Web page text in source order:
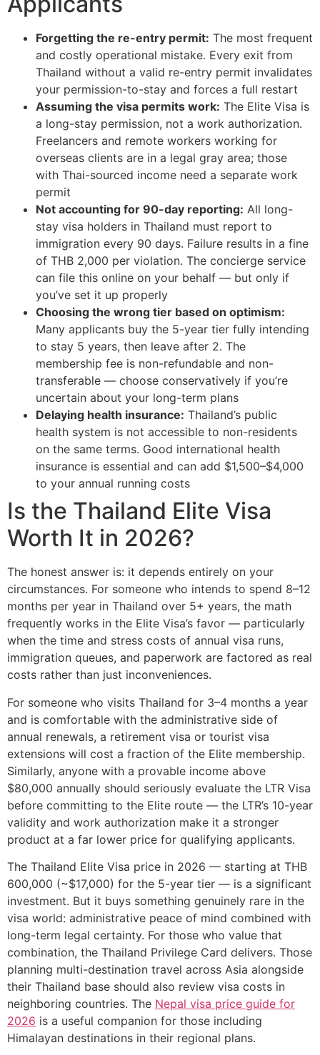
Forgetting the re-entry permit: The most frequent
and costly operational mistake. Every exit from
Thailand without a valid re-entry permit invalidates
your permission-to-stay and forces a full restart
Assuming the visa permits work: The Elite Visa is
a long-stay permission, not a work authorization.
Freelancers and remote workers working for
overseas clients are in a legal gray area; those
with Thai-sourced income need a separate work
permit
Not accounting for 90-day reporting: All long-
stay visa holders in Thailand must report to
immigration every 90 days. Failure results in a fine
of THB 2,000 per violation. The concierge service
can file this online on your behalf — but only if
you’ve set it up properly
Choosing the wrong tier based on optimism:
Many applicants buy the 5-year tier fully intending
to stay 5 years, then leave after 2. The
membership fee is non-refundable and non-
transferable — choose conservatively if you’re
uncertain about your long-term plans
Delaying health insurance: Thailand’s public
health system is not accessible to non-residents
on the same terms. Good international health
insurance is essential and can add $1,500–$4,000
to your annual running costs
Is the Thailand Elite Visa
Worth It in 2026?
The honest answer is: it depends entirely on your
circumstances. For someone who intends to spend 8–12
months per year in Thailand over 5+ years, the math
frequently works in the Elite Visa’s favor — particularly
when the time and stress costs of annual visa runs,
immigration queues, and paperwork are factored as real
costs rather than just inconveniences.
For someone who visits Thailand for 3–4 months a year
and is comfortable with the administrative side of
annual renewals, a retirement visa or tourist visa
extensions will cost a fraction of the Elite membership.
Similarly, anyone with a provable income above
$80,000 annually should seriously evaluate the LTR Visa
before committing to the Elite route — the LTR’s 10-year
validity and work authorization make it a stronger
product at a far lower price for qualifying applicants.
The Thailand Elite Visa price in 2026 — starting at THB
600,000 (~$17,000) for the 5-year tier — is a significant
investment. But it buys something genuinely rare in the
visa world: administrative peace of mind combined with
long-term legal certainty. For those who value that
combination, the Thailand Privilege Card delivers. Those
planning multi-destination travel across Asia alongside
their Thailand base should also review visa costs in
neighboring countries. The Nepal visa price guide for
2026 is a useful companion for those including
Himalayan destinations in their regional plans.